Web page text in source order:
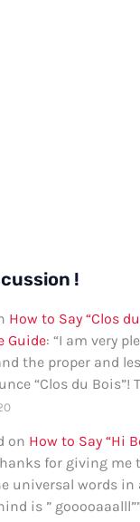
!
How to Say “Clos
Guide: “I am very
the proper and
“Clos du Bois”!
on How to Say “Hi
for giving me
universal words in
is ” gooooaaalll”